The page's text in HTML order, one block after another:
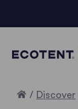
Home
Discover